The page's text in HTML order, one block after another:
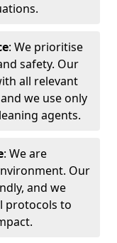
: We prioritise
safety. Our
all relevant
we use only
agents.
: We are
Our
and we
protocols to